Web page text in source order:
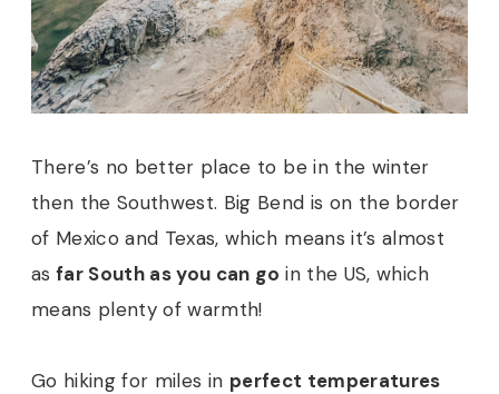
There’s no better place to be in the winter
then the Southwest. Big Bend is on the border
of Mexico and Texas, which means it’s almost
as far South as you can go in the US, which
means plenty of warmth!
Go hiking for miles in perfect temperatures